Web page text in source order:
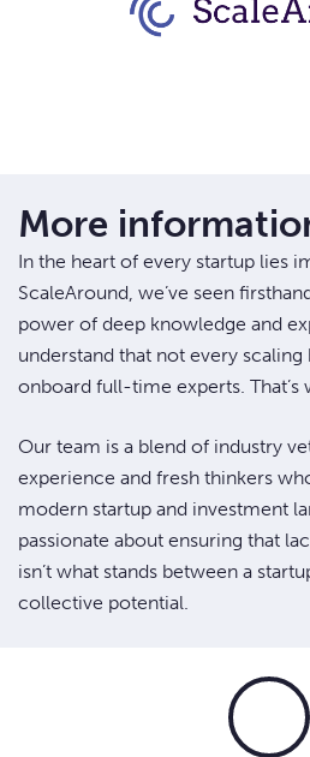
More
In the heart of every startup lies
ScaleAround, we’ve seen
power of deep knowledge and
understand that not every scaling
onboard full-time experts.
Our team is a blend of industry
experience and fresh thinkers
modern startup and investment
passionate about ensuring that
isn’t what stands between a
collective potential.